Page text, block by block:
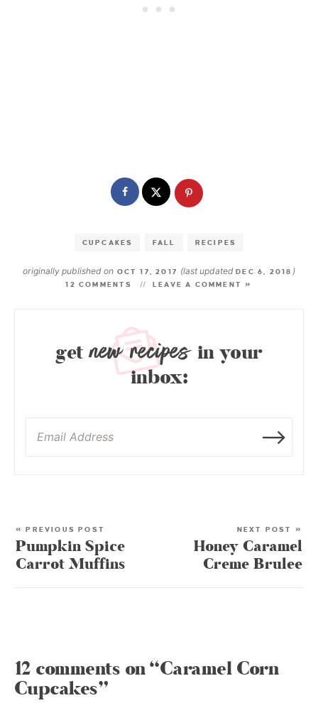
CUPCAKES FALL RECIPES
originally published on OCT 17, 2017 (last updatedDEC 6, 2018 )
12 COMMENTS LEAVE A COMMENT »
getnew recipes in your
inbox:
« PREVIOUS POST
Pumpkin Spice
Carrot Muffins
NEXT POST »
Honey Caramel
Creme Brulee
12 comments on “Caramel Corn
Cupcakes”